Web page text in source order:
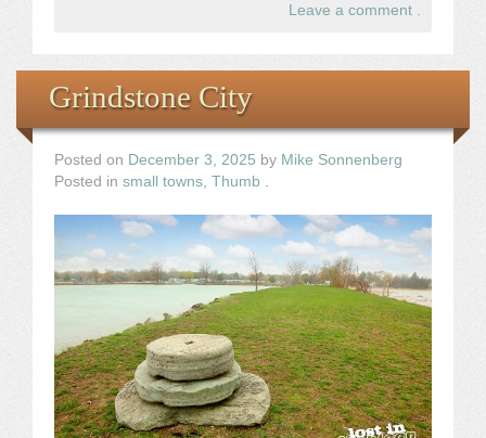
Leave a comment
Grindstone City
Posted on December 3, 2025 by Mike Sonnenberg
Posted in small towns Thumb